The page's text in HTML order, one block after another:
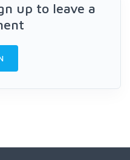
up to leave a